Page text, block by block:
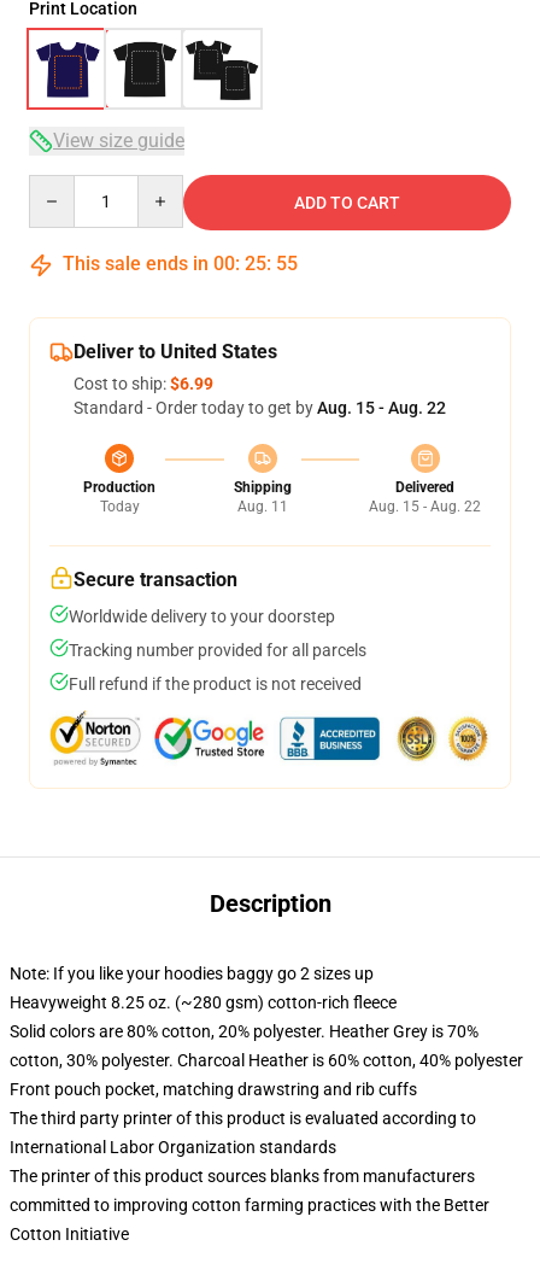
Print Location
View size guide
ADD TO CART
This sale ends in 00: 25: 54
Deliver to United States
Cost to ship:$6.99
Standard - Order today to get byAug. 15 - Aug. 22
Production
Today
Shipping
Aug. 11
Delivered
Aug. 15 - Aug. 22
Secure transaction
Worldwide delivery to your doorstep
Tracking number provided for all parcels
Full refund if the product is not received
Description
Note: If you like your hoodies baggy go 2 sizes up
Heavyweight 8.25 oz. (~280 gsm) cotton-rich fleece
Solid colors are 80% cotton, 20% polyester. Heather Grey is 70%
cotton, 30% polyester. Charcoal Heather is 60% cotton, 40% polyester
Front pouch pocket, matching drawstring and rib cuffs
The third party printer of this product is evaluated according to
International Labor Organization standards
The printer of this product sources blanks from manufacturers
committed to improving cotton farming practices with the Better
Cotton Initiative